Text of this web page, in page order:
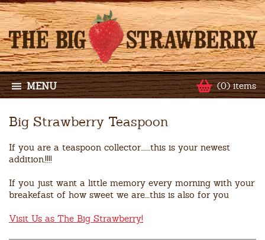
(0) items
MENU
Big Strawberry Teaspoon
If you are a teaspoon collector........this is your newest
addition.!!!!
If you just want a little memory every morning with your
breakefast of how sweet we are....this is also for you
Visit Us as The Big Strawberry!